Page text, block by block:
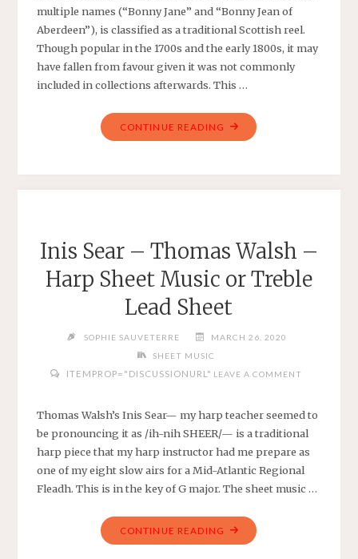
multiple names (“Bonny Jane” and “Bonny Jean of
Aberdeen”), is classified as a traditional Scottish reel.
Though popular in the 1700s and the early 1800s, it may
have fallen from favour given it was not commonly
included in collections afterwards. This …
CONTINUE READING "BONNY
JEAN
HARP
IN
MAJOR
Inis Sear – Thomas Walsh –
Harp Sheet Music or Treble
Lead Sheet
SOPHIE SAUVETERRE
MARCH 26, 2020
SHEET MUSIC
ITEMPROP="DISCUSSIONURL" LEAVE A COMMENT
Thomas Walsh’s Inis Sear— my harp teacher seemed to
be pronouncing it as /ih-nih SHEER/— is a traditional
harp piece that my harp instructor had me prepare as
one of my eight slow airs for a Mid-Atlantic Regional
Fleadh. This is in the key of G major. The sheet music …
CONTINUE READING "INIS
SEAR